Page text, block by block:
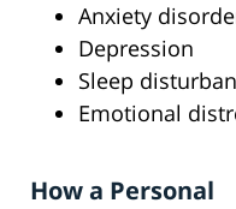
Anxiety
Depression
Sleep
Emotional
How a Personal